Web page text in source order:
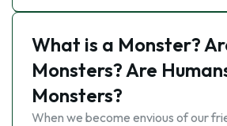
What is a Monster?
Monsters? Are
Monsters?
When we become envious of our